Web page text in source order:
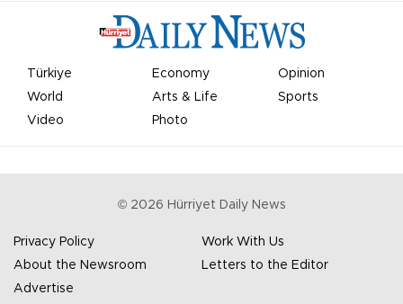
Türkiye Economy
Opinion
World
Arts & Life
Sports
Video
Photo
© 2026 Hürriyet Daily News
Privacy Policy
Work With Us
About the Newsroom
Letters to the Editor
Advertise